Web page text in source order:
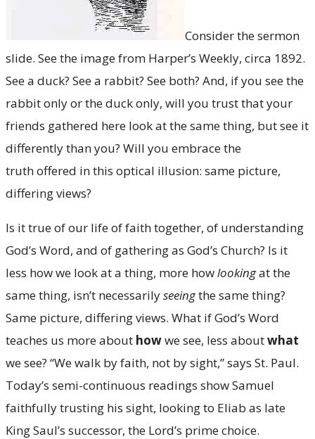
Consider the sermon
slide. See the image from Harper’s Weekly, circa 1892.
See a duck? See a rabbit? See both? And, if you see the
rabbit only or the duck only, will you trust that your
friends gathered here look at the same thing, but see it
differently than you? Will you embrace the
truth offered in this optical illusion: same picture,
differing views?
Is it true of our life of faith together, of understanding
God’s Word, and of gathering as God’s Church? Is it
less how we look at a thing, more howlookingat the
same thing, isn’t necessarilyseeingthe same thing?
Same picture, differing views. What if God’s Word
teaches us more about howwe see, less aboutwhat
we see? “We walk by faith, not by sight,” says St. Paul.
Today’s semi-continuous readings show Samuel
faithfully trusting his sight, looking to Eliab as late
King Saul’s successor, the Lord’s prime choice.